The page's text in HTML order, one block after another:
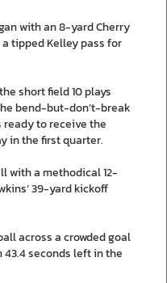
with an 8-yard Cherry
tipped Kelley pass for
short field 10 plays
bend-but-don’t-break
to receive the
in the first quarter.
with a methodical 12-
39-yard kickoff
across a crowded goal
seconds left in the